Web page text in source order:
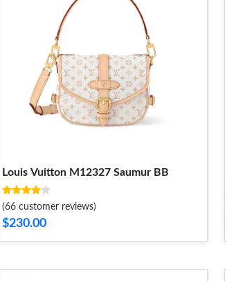
Louis Vuitton M12327 Saumur BB
(66 customer reviews)
$230.00